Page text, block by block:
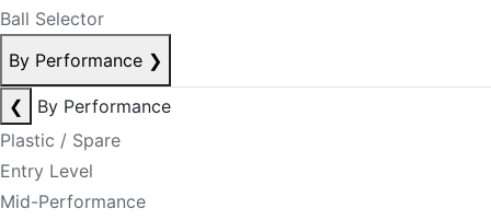
Ball Selector
By Performance ❯
❮
By Performance
Plastic / Spare
Entry Level
Mid-Performance